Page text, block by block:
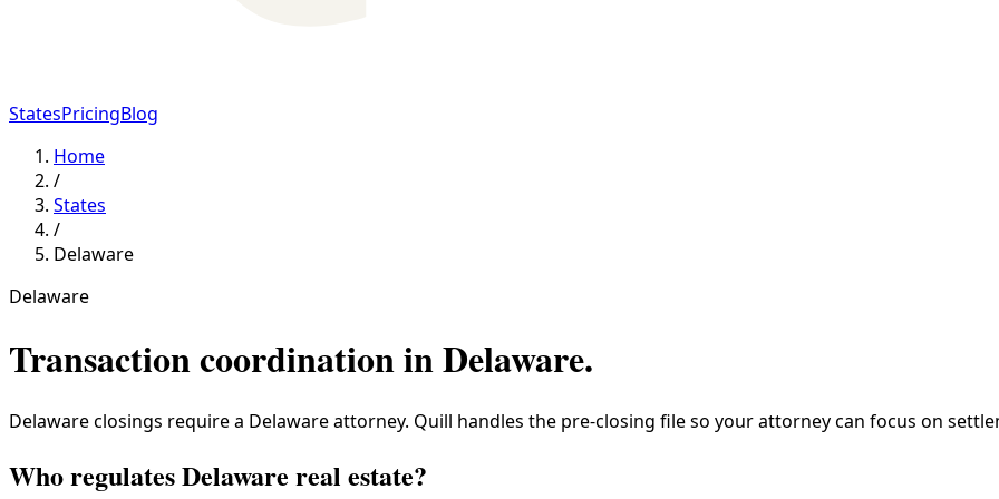
StatesPricingBlog
Home
/
States
/
Delaware
Delaware
Transaction coordination inDelaware.
Delaware closings require a Delaware attorney. Quill handles the pre-closing file so your attorney can focus on
Who regulates Delaware real estate?